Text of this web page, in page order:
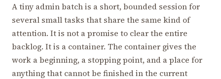
A tiny admin batch is a short, bounded session for
several small tasks that share the same kind of
attention. It is not a promise to clear the entire
backlog. It is a container. The container gives the
work a beginning, a stopping point, and a place for
anything that cannot be finished in the current